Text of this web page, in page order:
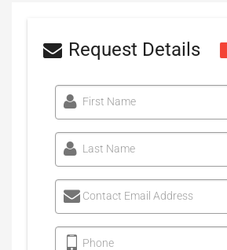
Request Details
First Name
Last Name
Contact Email Address
Phone